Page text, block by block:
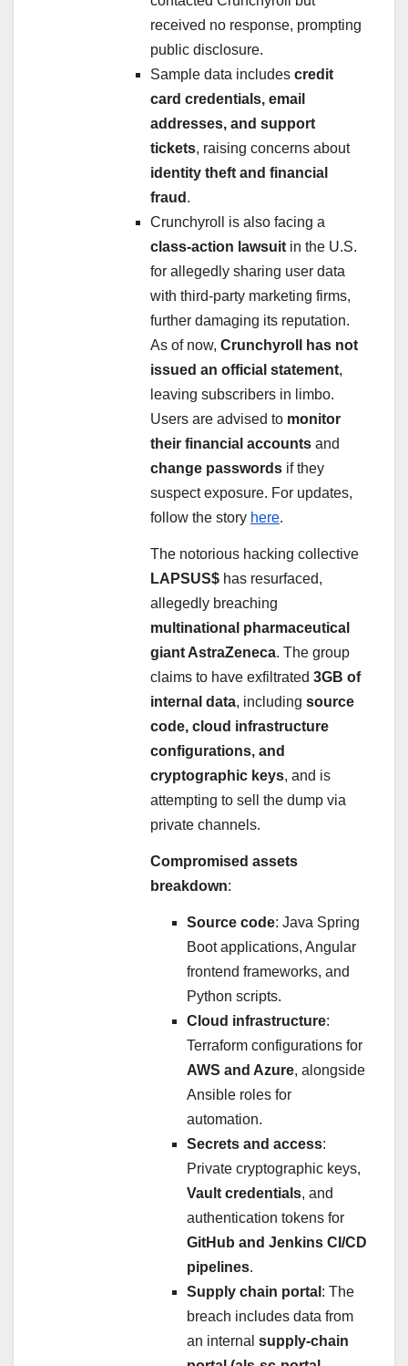
received no response, prompting
public disclosure.
Sample data includes credit
card credentials, email
addresses, and support
tickets, raising concerns about
identity theft and financial
fraud .
Crunchyroll is also facing a
class-action lawsuit in the U.S.
for allegedly sharing user data
with third-party marketing firms,
further damaging its reputation.
As of now, Crunchyroll has not
issued an official statement,
leaving subscribers in limbo.
Users are advised to monitor
their financial accounts and
change passwords if they
suspect exposure. For updates,
follow the story here.
The notorious hacking collective
LAPSUS$ has resurfaced,
allegedly breaching
multinational pharmaceutical
giant AstraZeneca. The group
claims to have exfiltrated 3GB of
internal data, including source
code, cloud infrastructure
configurations, and
cryptographic keys, and is
attempting to sell the dump via
private channels.
Compromised assets
breakdown:
Source code: Java Spring
Boot applications, Angular
frontend frameworks, and
Python scripts.
Cloud infrastructure:
Terraform configurations for
AWS and Azure, alongside
Ansible roles for
automation.
Secrets and access:
Private cryptographic keys,
Vault credentials, and
authentication tokens for
GitHub and Jenkins CI/CD
pipelines.
Supply chain portal : The
breach includes data from
an internal supply-chain